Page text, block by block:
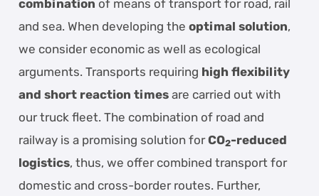
combination of means of transport for road, rail
and sea. When developing theoptimal solution,
we consider economic as well as ecological
arguments. Transports requiring high flexibility
and short reaction times are carried out with
our truck fleet. The combination of road and
railway is a promising solution forCO2-reduced
logistics, thus, we offer combined transport for
domestic and cross-border routes. Further,